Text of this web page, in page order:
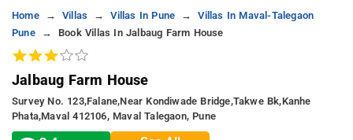
Home Villas Villas In Pune
Villas In Maval-Talegaon
Pune
Book Villas In Jalbaug Farm House
Jalbaug Farm House
Survey No. 123,falane,near Kondiwade Bridge,takwe Bk,kanhe
Phata,maval 412106, Maval Talegaon, Pune